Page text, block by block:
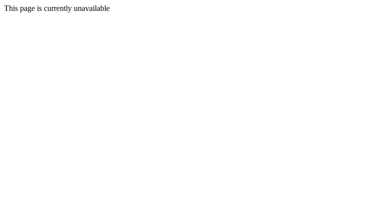
This page is currently unavailable